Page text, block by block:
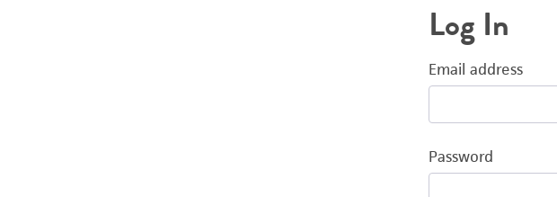
Log In
Email address
Password